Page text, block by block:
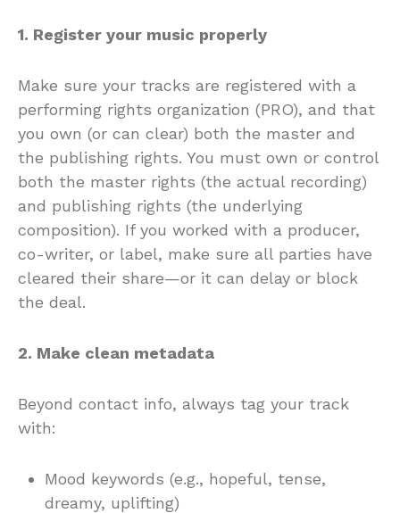
1. Register your music properly
Make sure your tracks are registered with a
performing rights organization (PRO), and that
you own (or can clear) both the master and
the publishing rights. You must own or control
both the master rights (the actual recording)
and publishing rights (the underlying
composition). If you worked with a producer,
co-writer, or label, make sure all parties have
cleared their share—or it can delay or block
the deal.
2. Make clean metadata
Beyond contact info, always tag your track
with:
Mood keywords (e.g., hopeful, tense,
dreamy, uplifting)